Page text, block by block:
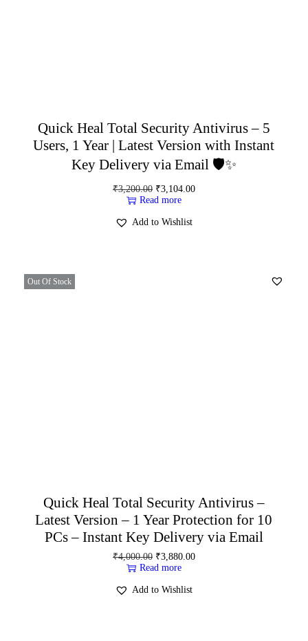
Quick Heal Total Security Antivirus – 5
Users, 1 Year | Latest Version with Instant
Key Delivery via Email 🛡️✨
₹3,200.00 ₹3,104.00
Read more
Add to Wishlist
Out Of Stock
Quick Heal Total Security Antivirus –
Latest Version – 1 Year Protection for 10
PCs – Instant Key Delivery via Email
₹4,000.00 ₹3,880.00
Read more
Add to Wishlist